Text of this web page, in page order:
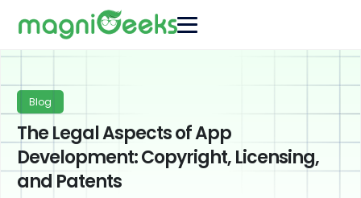
Blog
The Legal Aspects of App
Development: Copyright, Licensing,
and Patents